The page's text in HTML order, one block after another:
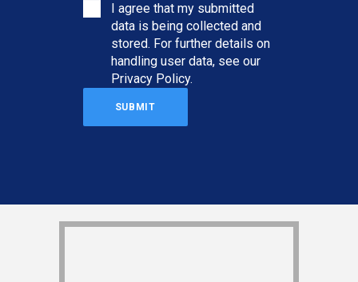
I agree that my submitted
data is being collected and
stored. For further details on
handling user data, see our
Privacy Policy.